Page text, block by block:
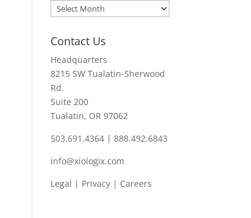
Archives
Contact Us
Headquarters
8215 SW Tualatin-Sherwood
Rd.
Suite 200
Tualatin, OR 97062
503.691.4364 | 888.492.6843
info@xiologix.com
Legal | Privacy | Careers